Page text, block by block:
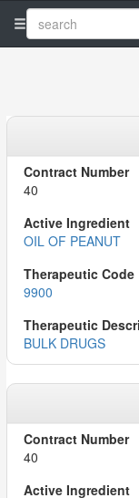
40
OIL OF PEANUT
9900
BULK DRUGS
40